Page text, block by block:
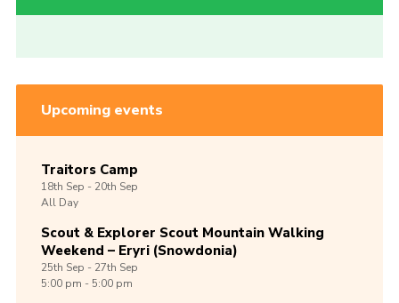
Upcoming events
Traitors Camp
18th Sep -20th Sep
All Day
Scout & Explorer Scout Mountain Walking
Weekend – Eryri (Snowdonia)
25th Sep -27th Sep
5:00 pm - 5:00 pm